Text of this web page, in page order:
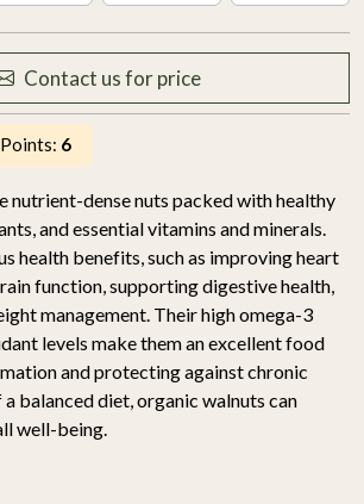
Contact us for price
6
nutrient-dense nuts packed with healthy
and essential vitamins and minerals.
health benefits, such as improving heart
function, supporting digestive health,
management. Their high omega-3
levels make them an excellent food
and protecting against chronic
a balanced diet, organic walnuts can
well-being.